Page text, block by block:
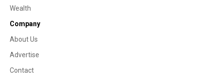
Wealth
Company
About Us
Advertise
Contact